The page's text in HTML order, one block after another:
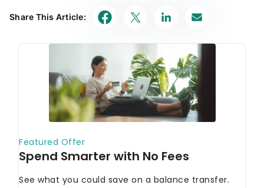
Share This Article: